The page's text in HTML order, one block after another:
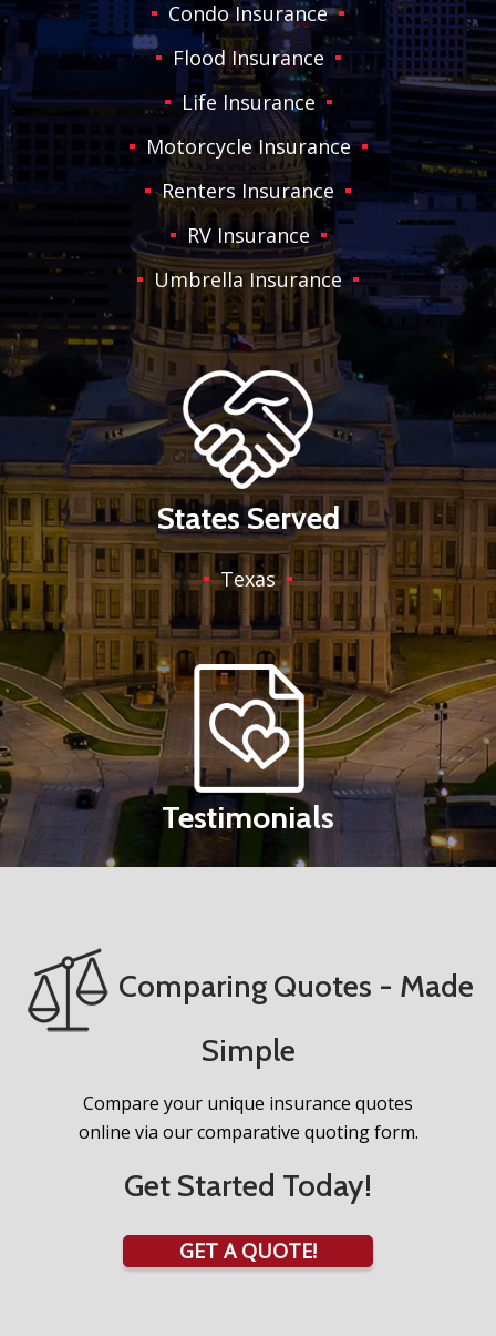
Condo Insurance
Flood Insurance
Life Insurance
Motorcycle Insurance
Renters Insurance
RV Insurance
Umbrella Insurance
States Served
Texas
Testimonials
Comparing Quotes - Made
Simple
Compare your unique insurance quotes
online via our comparative quoting form.
Get Started Today!
GET A QUOTE!